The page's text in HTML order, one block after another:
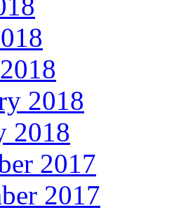
2018
2018
2017
2017